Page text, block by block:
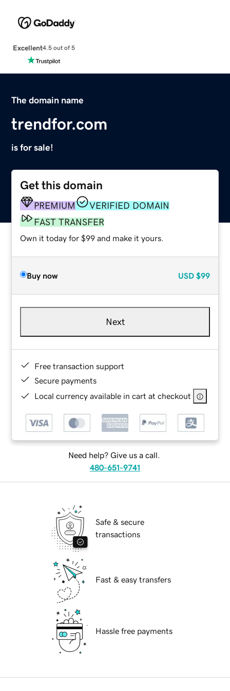
Excellent4.5 out of 5
The domain name
trendfor.com
is for sale!
Get this domain
PREMIUM
VERIFIED DOMAIN
FAST TRANSFER
Own it today for $99 and make it yours.
Buy now USD $99
Next
Free transaction support
Secure payments
Local currency available in cart at checkout
Need help? Give us a call.
480-651-9741
Safe & secure
transactions
Fast & easy transfers
Hassle free payments